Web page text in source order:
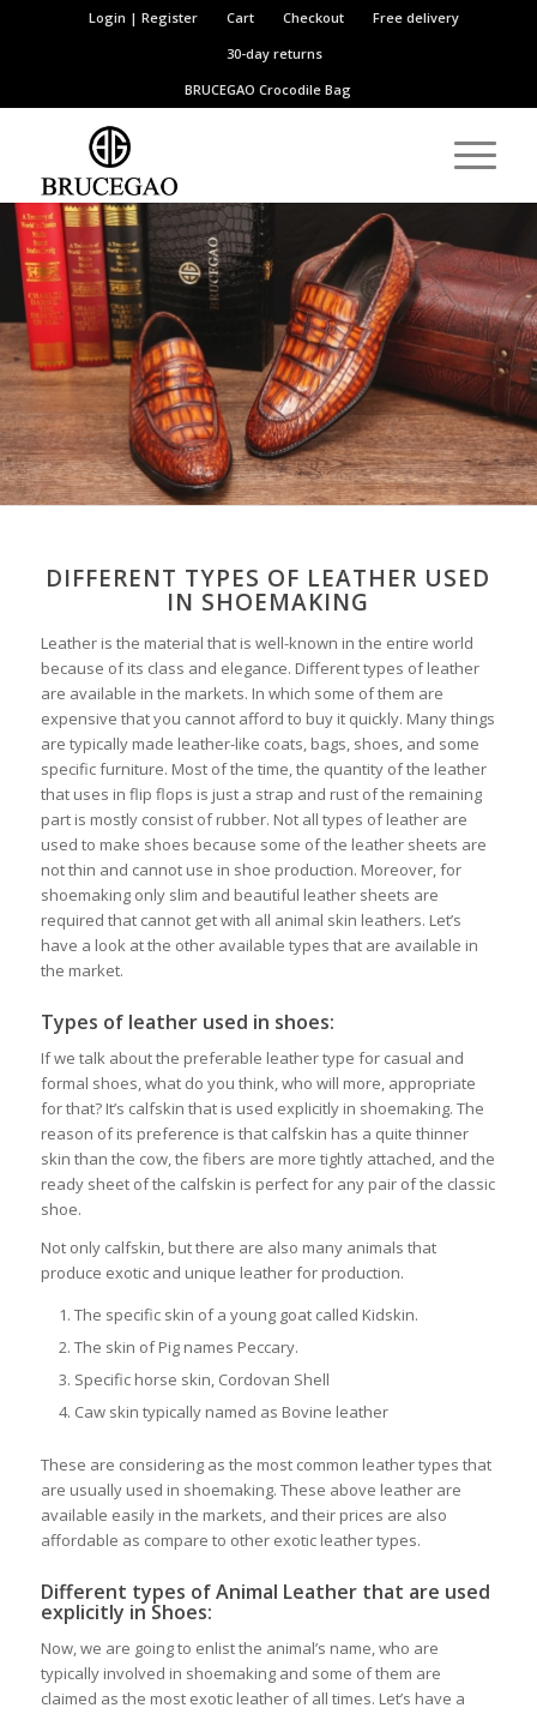
Login | Register Cart Checkout
Free delivery
30-day returns
BRUCEGAOCrocodile Bag
DIFFERENT TYPES OF LEATHER USED
IN SHOEMAKING
Leather is the material that is well-known in the entire world
because of its class and elegance. Different types of leather
are available in the markets. In which some of them are
expensive that you cannot afford to buy it quickly. Many things
are typically made leather-like coats, bags, shoes, and some
specific furniture. Most of the time, the quantity of the leather
that uses in flip flops is just a strap and rust of the remaining
part is mostly consist of rubber. Not all types of leather are
used to make shoes because some of the leather sheets are
not thin and cannot use in shoe production. Moreover, for
shoemaking only slim and beautiful leather sheets are
required that cannot get with all animal skin leathers. Let’s
have a look at the other available types that are available in
the market.
Types of leather used in shoes:
If we talk about the preferable leather type for casual and
formal shoes, what do you think, who will more, appropriate
for that? It’s calfskin that is used explicitly in shoemaking. The
reason of its preference is that calfskin has a quite thinner
skin than the cow, the fibers are more tightly attached, and the
ready sheet of the calfskin is perfect for any pair of the classic
shoe.
Not only calfskin, but there are also many animals that
produce exotic and unique leather for production.
The specific skin of a young goat called Kidskin.
The skin of Pig names Peccary.
Specific horse skin, Cordovan Shell
Caw skin typically named as Bovine leather
These are considering as the most common leather types that
are usually used in shoemaking. These above leather are
available easily in the markets, and their prices are also
affordable as compare to other exotic leather types.
Different types of Animal Leather that are used
explicitly in Shoes:
Now, we are going to enlist the animal’s name, who are
typically involved in shoemaking and some of them are
claimed as the most exotic leather of all times. Let’s have a